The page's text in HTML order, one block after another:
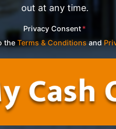
out at any time.
Privacy Consent*
the Terms & Conditionsand